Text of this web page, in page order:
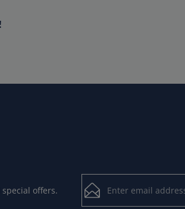
offers.